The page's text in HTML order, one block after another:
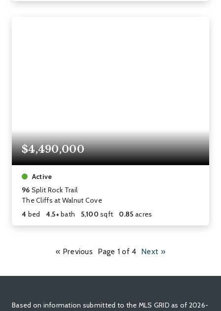
$4,490,000
Active
96 Split Rock Trail
The Cliffs at Walnut Cove
4 bed 4.5+bath 5,100 sqft 0.85 acres
« Previous Page 1 of 4 Next »
Based on information submitted to the MLS GRID as of 2026-